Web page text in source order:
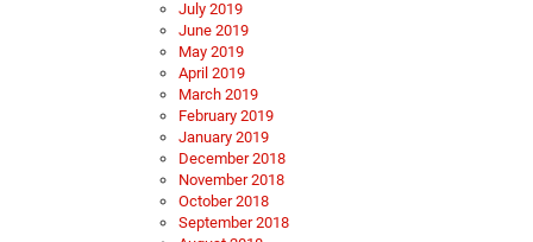
July 2019
June 2019
May 2019
April 2019
March 2019
February 2019
January 2019
December 2018
November 2018
October 2018
September 2018